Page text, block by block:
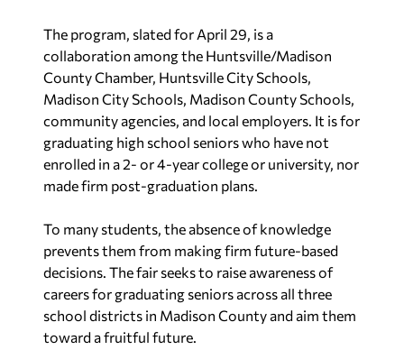
The program, slated for April 29, is a
collaboration among the Huntsville/Madison
County Chamber, Huntsville City Schools,
Madison City Schools, Madison County Schools,
community agencies, and local employers. It is for
graduating high school seniors who have not
enrolled in a 2- or 4-year college or university, nor
made firm post-graduation plans.
To many students, the absence of knowledge
prevents them from making firm future-based
decisions. The fair seeks to raise awareness of
careers for graduating seniors across all three
school districts in Madison County and aim them
toward a fruitful future.